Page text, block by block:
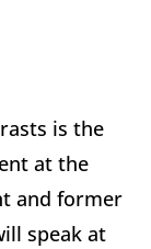
is the
at the
and former
speak at